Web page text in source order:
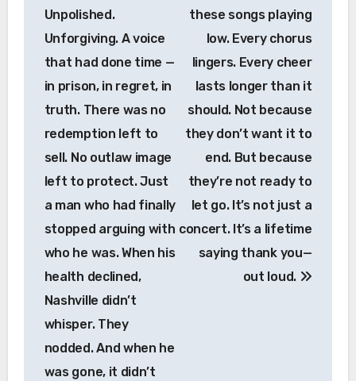
Unpolished.
Unforgiving. A voice
that had done time —
in prison, in regret, in
truth. There was no
redemption left to
sell. No outlaw image
left to protect. Just
a man who had finally
stopped arguing with
who he was. When his
health declined,
Nashville didn’t
whisper. They
nodded. And when he
was gone, it didn’t
these songs playing
low. Every chorus
lingers. Every cheer
lasts longer than it
should. Not because
they don’t want it to
end. But because
they’re not ready to
let go. It’s not just a
concert. It’s a lifetime
saying thank you—
out loud.